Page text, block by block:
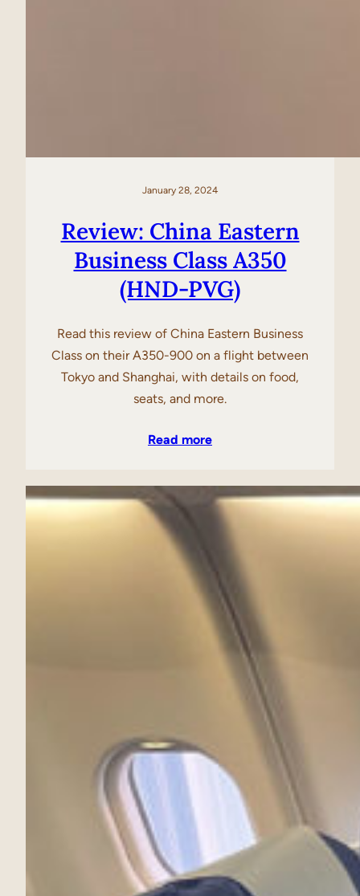
January 28, 2024
Review: China Eastern
Business Class A350
(HND-PVG)
Read this review of China Eastern Business
Class on their A350-900 on a flight between
Tokyo and Shanghai, with details on food,
seats, and more.
Read more